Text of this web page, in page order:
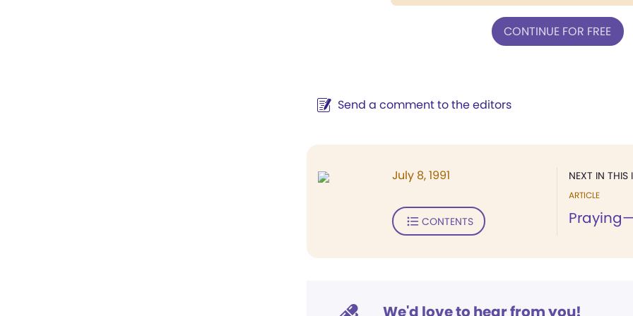
CONTINUE FOR FREE
Send a comment to the editors
NEXT IN THIS
ARTICLE
July 8, 1991
CONTENTS
We'd love to hear from you!